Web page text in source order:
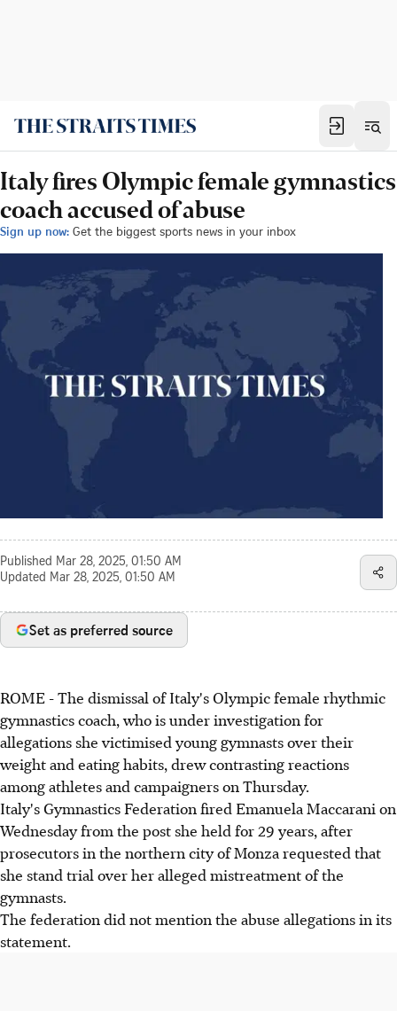
Italy fires Olympic female gymnastics
coach accused of abuse
Sign up now: Get the biggest sports news in your inbox
Published Mar 28, 2025, 01:50 AM
Updated Mar 28, 2025, 01:50 AM
Set as preferred source
ROME - The dismissal of Italy's Olympic female rhythmic
gymnastics coach, who is under investigation for
allegations she victimised young gymnasts over their
weight and eating habits, drew contrasting reactions
among athletes and campaigners on Thursday.
Italy's Gymnastics Federation fired Emanuela Maccarani on
Wednesday from the post she held for 29 years, after
prosecutors in the northern city of Monza requested that
she stand trial over her alleged mistreatment of the
gymnasts.
The federation did not mention the abuse allegations in its
statement.